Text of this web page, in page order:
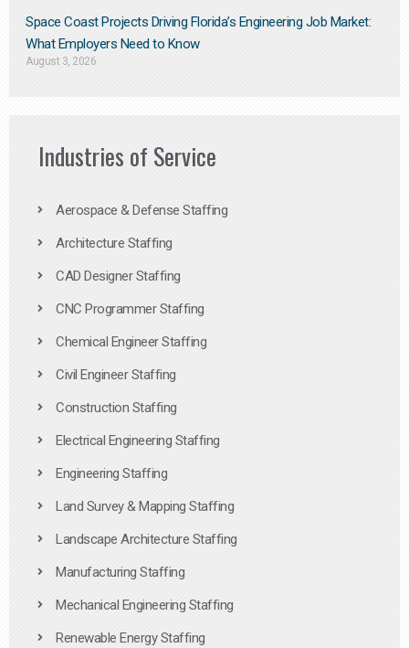
Space Coast Projects Driving Florida’s Engineering Job Market:
What Employers Need to Know
August 3, 2026
Industries of Service
Aerospace & Defense Staffing
Architecture Staffing
CAD Designer Staffing
CNC Programmer Staffing
Chemical Engineer Staffing
Civil Engineer Staffing
Construction Staffing
Electrical Engineering Staffing
Engineering Staffing
Land Survey & Mapping Staffing
Landscape Architecture Staffing
Manufacturing Staffing
Mechanical Engineering Staffing
Renewable Energy Staffing